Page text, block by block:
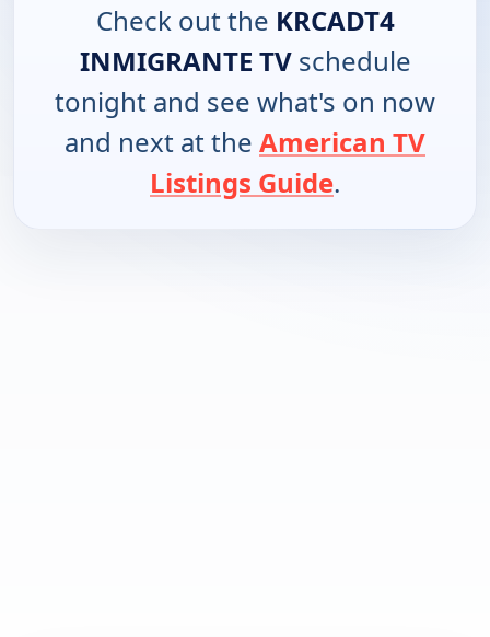
Check out the KRCADT4
INMIGRANTE TVschedule
tonight and see what's on now
and next at the American TV
Listings Guide.